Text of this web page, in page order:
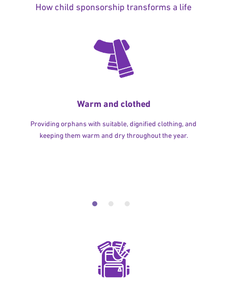
How child sponsorship transforms a life
Warm and clothed
Providing orphans with suitable, dignified clothing, and
keeping them warm and dry throughout the year.